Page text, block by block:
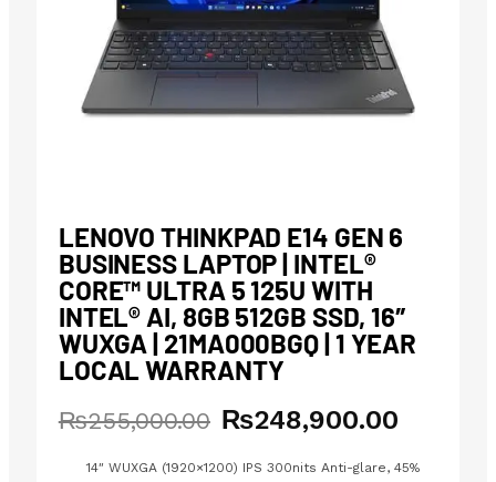
LENOVO THINKPAD E14 GEN 6
BUSINESS LAPTOP | INTEL®
CORE™ ULTRA 5 125U WITH
INTEL® AI, 8GB 512GB SSD, 16″
WUXGA | 21MA000BGQ | 1 YEAR
LOCAL WARRANTY
₨255,000.00
Original
was:
₨248,900.00
Current
14″ WUXGA (1920×1200) IPS 300nits Anti-glare, 45%